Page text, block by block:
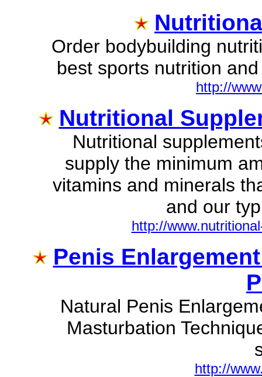
Order bodybuilding
best sports nutrition
http://
Nutritional
Nutritional
supply the minimum
vitamins and minerals
and our
http://
Penis
Natural Penis
Masturbation
http://